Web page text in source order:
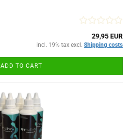
29,95 EUR
incl. 19% tax excl. Shipping costs
ADD TO CART